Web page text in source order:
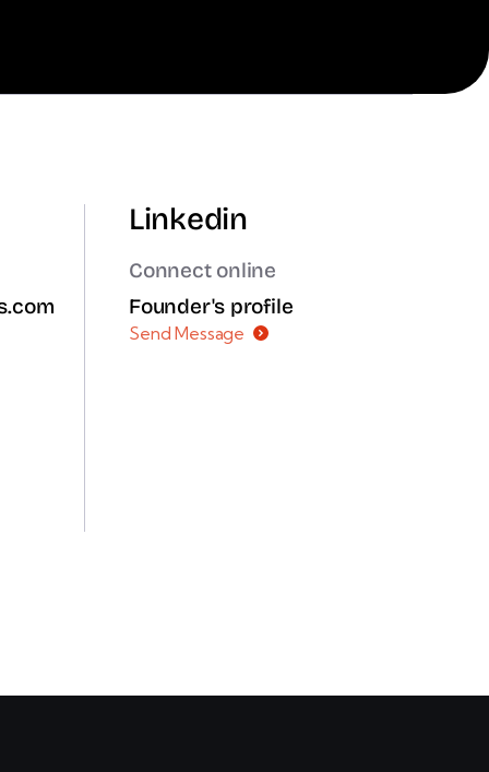
Linkedin
Connect online
Founder's profile
Send Message